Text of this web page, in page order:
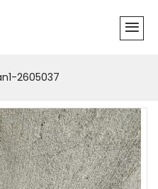
2605037